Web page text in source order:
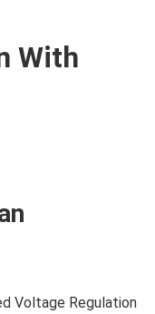
With
Voltage Regulation